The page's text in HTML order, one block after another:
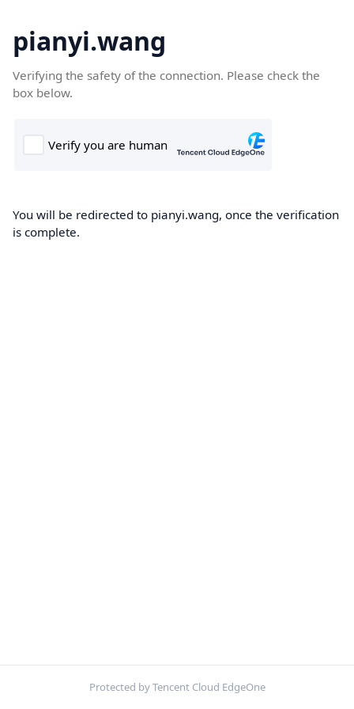
pianyi.wang
Verifying the safety of the connection. Please check the
box below.
You will be redirected to pianyi.wang, once the verification
is complete.
Protected by Tencent Cloud EdgeOne